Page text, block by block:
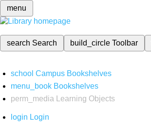
menu
search Search build_circleToolbar
school Campus Bookshelves
menu_book Bookshelves
perm_media
Learning Objects
login Login